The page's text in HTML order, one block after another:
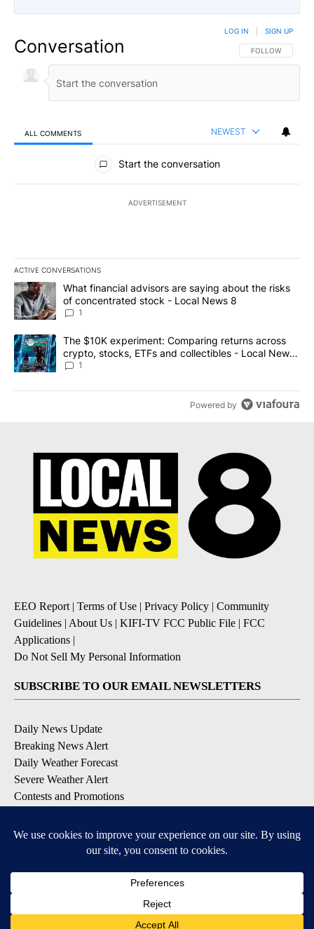
Conversation FOLLOW THIS
FOLLOW
LOG IN SIGN UP
ALL COMMENTS NEWEST
All Comments
Start the conversation
ADVERTISEMENT
ACTIVE CONVERSATIONS
The following is a list of the most commented articles in the last
A trending article titled "What financial advisors are saying
What financial advisors are saying about the risks
of concentrated stock - Local News 8
1
A trending article titled "The $10K experiment: Comparing
The $10K experiment: Comparing returns across
crypto, stocks, ETFs and collectibles - Local News
8
1
Powered by
EEO Report | Terms of Use | Privacy Policy | Community
Guidelines | About Us | KIFI-TV FCC Public File | FCC
Applications |
Do Not Sell My Personal Information
SUBSCRIBE TO OUR EMAIL NEWSLETTERS
Daily News Update
Breaking News Alert
Daily Weather Forecast
Severe Weather Alert
Contests and Promotions